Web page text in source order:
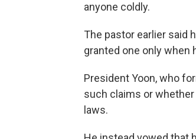
anyone coldly.
The pastor earlier said
granted one only when
President Yoon, who
such claims or
laws.